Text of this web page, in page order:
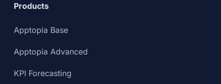
Products
Apptopia Base
Apptopia Advanced
KPI Forecasting